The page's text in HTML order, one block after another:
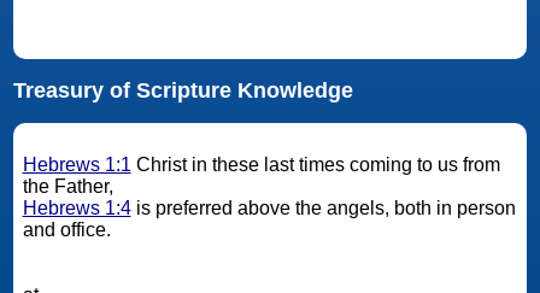
Treasury of Scripture Knowledge
Hebrews 1:1 Christ in these last times coming to us from
the Father,
Hebrews 1:4is preferred above the angels, both in person
and office.